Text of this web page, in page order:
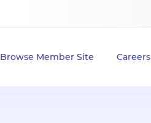
Browse Member Site Careers